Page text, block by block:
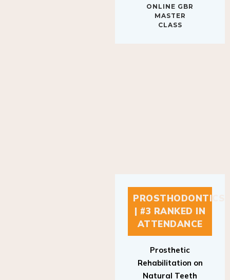
MASTER
CLASS
PROSTHODONTICS
| #3 RANKED IN
ATTENDANCE
Rehabilitation on
Natural Teeth